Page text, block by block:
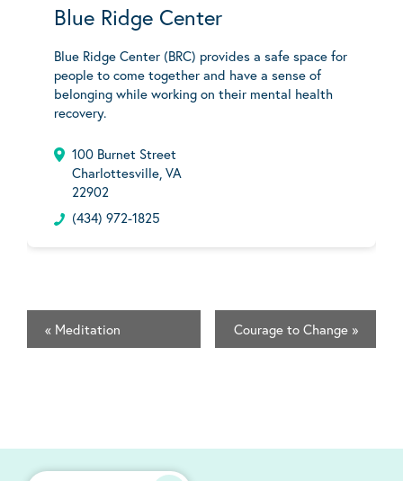
Blue Ridge Center
Blue Ridge Center (BRC) provides a safe space for
people to come together and have a sense of
belonging while working on their mental health
recovery.
100 Burnet Street
Charlottesville, VA
22902
(434) 972-1825
« Meditation Courage to Change »